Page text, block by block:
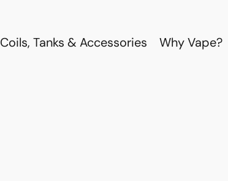
Coils, Tanks & Accessories Why Vape?